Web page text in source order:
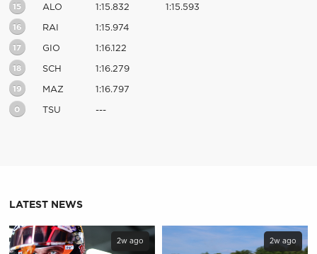
15 ALO 1:15.832 1:15.593
16 RAI 1:15.974
17 GIO 1:16.122
18 SCH 1:16.279
19 MAZ 1:16.797
0 TSU ---
LATEST NEWS
2w ago 2w ago